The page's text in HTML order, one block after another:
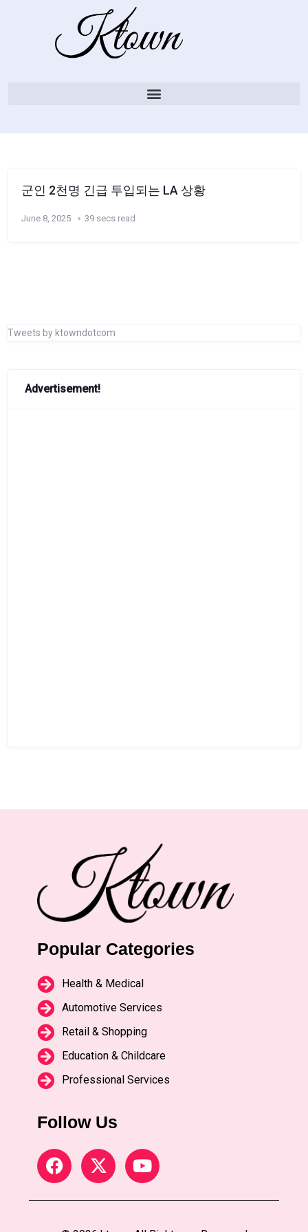
군인 2천명 긴급 투입되는 LA 상황
June 8, 2025 39 secs read
Tweets by ktowndotcom
Advertisement!
Popular Categories
Health & Medical
Automotive Services
Retail & Shopping
Education & Childcare
Professional Services
Follow Us